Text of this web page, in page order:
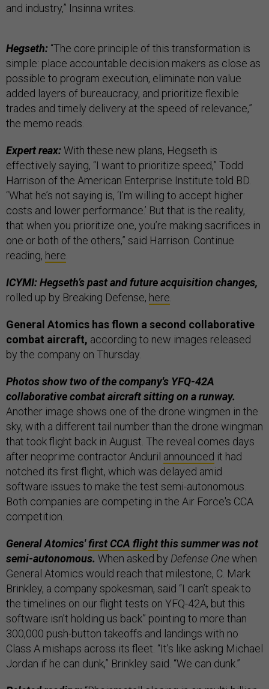
and industry,” Insinna writes.
Hegseth: “The core principle of this transformation is
simple: place accountable decision makers as close as
possible to program execution, eliminate non value
added layers of bureaucracy, and prioritize flexible
trades and timely delivery at the speed of relevance,”
the memo reads.
Expert reax:With these new plans, Hegseth is
effectively saying, “I want to prioritize speed,” Todd
Harrison of the American Enterprise Institute told BD.
“What he’s not saying is, ‘I’m willing to accept higher
costs and lower performance.’ But that is the reality,
that when you prioritize one, you’re making sacrifices in
one or both of the others,” said Harrison. Continue
reading, here
ICYMI: Hegseth’s past and future acquisition changes,
rolled up by Breaking Defense, here
General Atomics has flown a second collaborative
combat aircraft, according to new images released
by the company on Thursday.
Photos show two of the company's YFQ-42A
collaborative combat aircraft sitting on a runway.
Another image shows one of the drone wingmen in the
sky, with a different tail number than the drone wingman
that took flight back in August. The reveal comes days
after neoprime contractor Anduril announced it had
notched its first flight, which was delayed amid
software issues to make the test semi-autonomous.
Both companies are competing in the Air Force's CCA
competition.
General Atomics'first CCA flightthis summer was not
semi-autonomous. When asked by Defense Onewhen
General Atomics would reach that milestone, C. Mark
Brinkley, a company spokesman, said “I can’t speak to
the timelines on our flight tests on YFQ-42A, but this
software isn’t holding us back” pointing to more than
300,000 push-button takeoffs and landings with no
Class A mishaps across its fleet. “It’s like asking Michael
Jordan if he can dunk,” Brinkley said. “We can dunk.”